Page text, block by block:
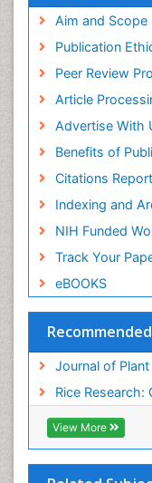
Aim and Scope
Publication
Peer Review
Article
Advertise With
Benefits of
Citations Report
Indexing and
NIH Funded
Track Your
eBOOKS
Journal of
Rice Research:
View More